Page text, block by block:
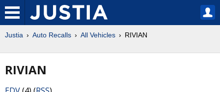
Justia Auto Recalls All Vehicles RIVIAN
RIVIAN